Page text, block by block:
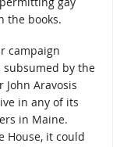
the books.
campaign
subsumed by the
Aravosis
in any of its
in Maine.
House, it could